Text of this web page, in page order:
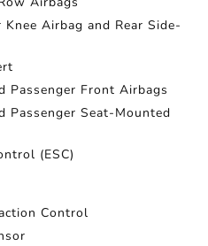
Airbag and Rear Side-
Passenger Front Airbags
Passenger Seat-Mounted
(ESC)
Control